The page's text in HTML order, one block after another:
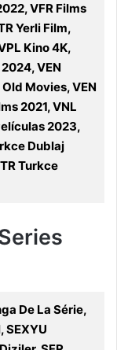
VFR Films
Yerli Film,
Kino 4K,
VEN
Movies, VEN
2021, VNL
2023,
Dublaj
Turkce
De La Série,
SEXYU